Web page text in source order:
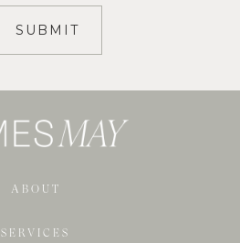
ABOUT
SERVICES